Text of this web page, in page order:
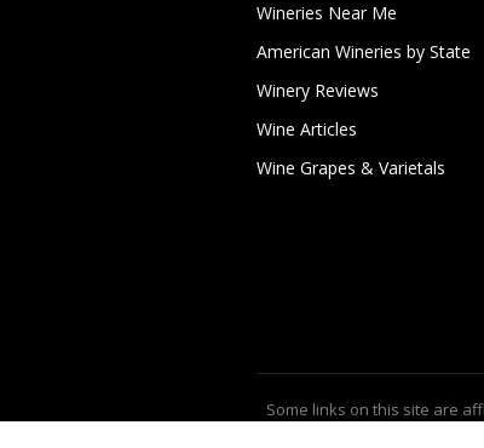
Wineries Near Me
American Wineries by State
Winery Reviews
Wine Articles
Wine Grapes & Varietals
Some links on this site are